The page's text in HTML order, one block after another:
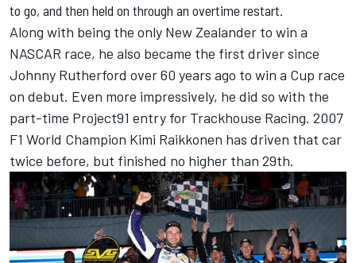
to go, and then held on through an overtime restart.
Along with being the only New Zealander to win a
NASCAR race, he also became the first driver since
Johnny Rutherford over 60 years ago to win a Cup race
on debut. Even more impressively, he did so with the
part-time Project91 entry for Trackhouse Racing. 2007
F1 World Champion Kimi Raikkonen has driven that car
twice before, but finished no higher than 29th.